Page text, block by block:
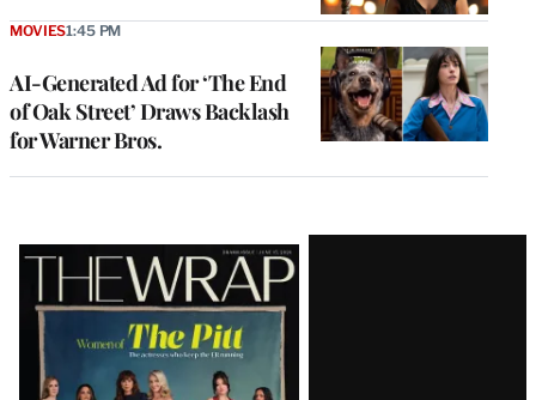
AI-Generated Ad for ‘The End
of Oak Street’ Draws Backlash
for Warner Bros.
MOVIES1:45 PM
Latest
Magazine
Issue